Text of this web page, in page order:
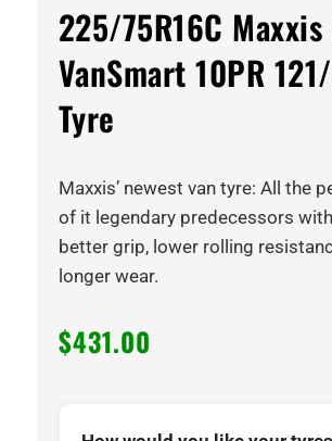
225/75R16C Maxxis
VanSmart 10PR
Tyre
Maxxis’ newest van tyre: All the
of it legendary predecessors
better grip, lower rolling
longer wear.
$431.00